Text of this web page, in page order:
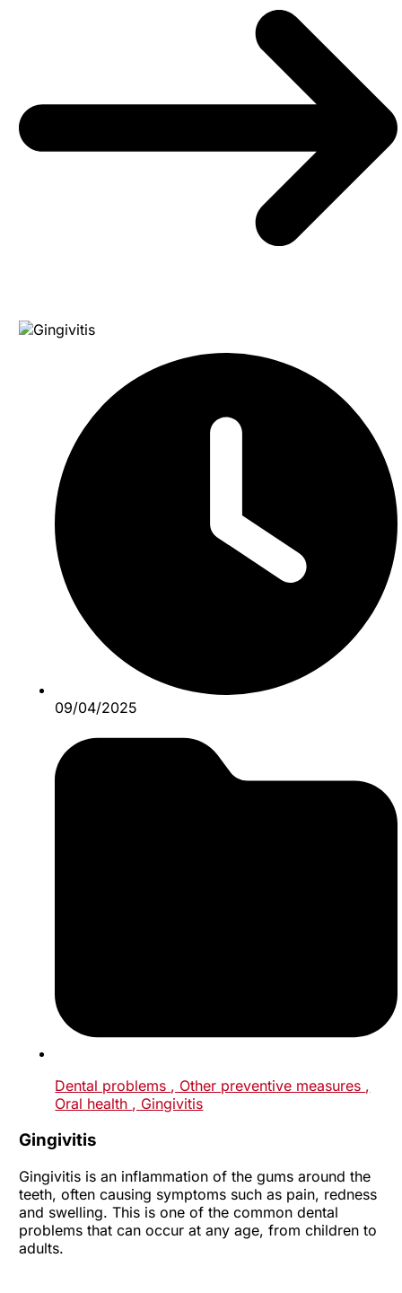
09/04/2025
Dental problems , Other preventive measures ,
Oral health , Gingivitis
Gingivitis
Gingivitis is an inflammation of the gums around the
teeth, often causing symptoms such as pain, redness
and swelling. This is one of the common dental
problems that can occur at any age, from children to
adults.